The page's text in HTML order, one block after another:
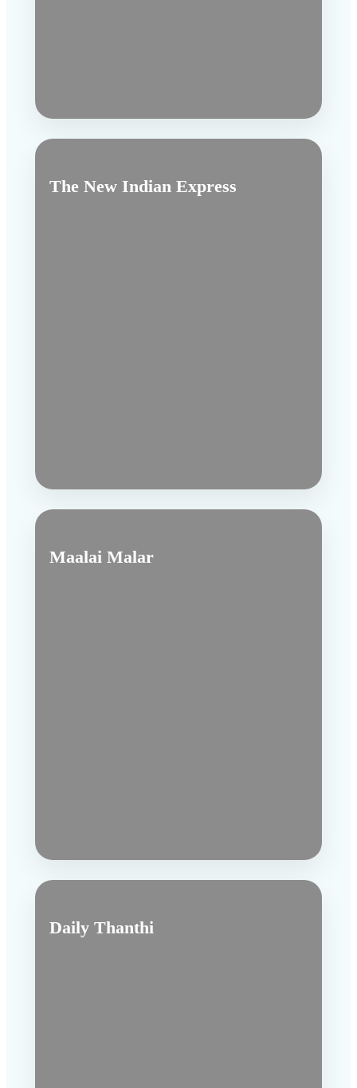
The New Indian Express
Maalai Malar
Daily Thanthi